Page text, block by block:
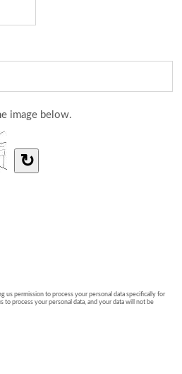
image below.
↻
us permission to process your personal data specifically for
process your personal data, and your data will not be